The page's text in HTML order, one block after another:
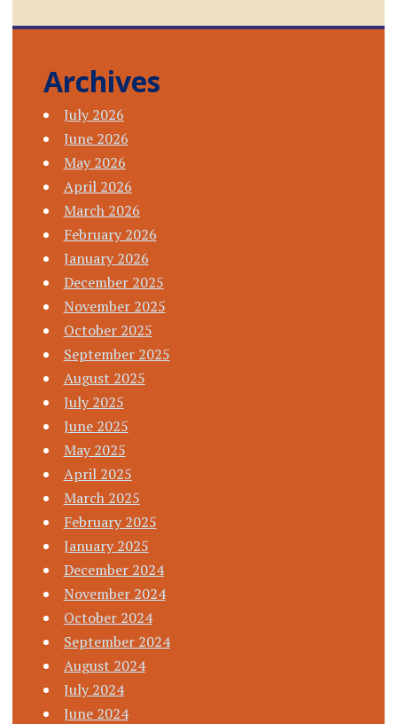
Archives
July 2026
June 2026
May 2026
April 2026
March 2026
February 2026
January 2026
December 2025
November 2025
October 2025
September 2025
August 2025
July 2025
June 2025
May 2025
April 2025
March 2025
February 2025
January 2025
December 2024
November 2024
October 2024
September 2024
August 2024
July 2024
June 2024